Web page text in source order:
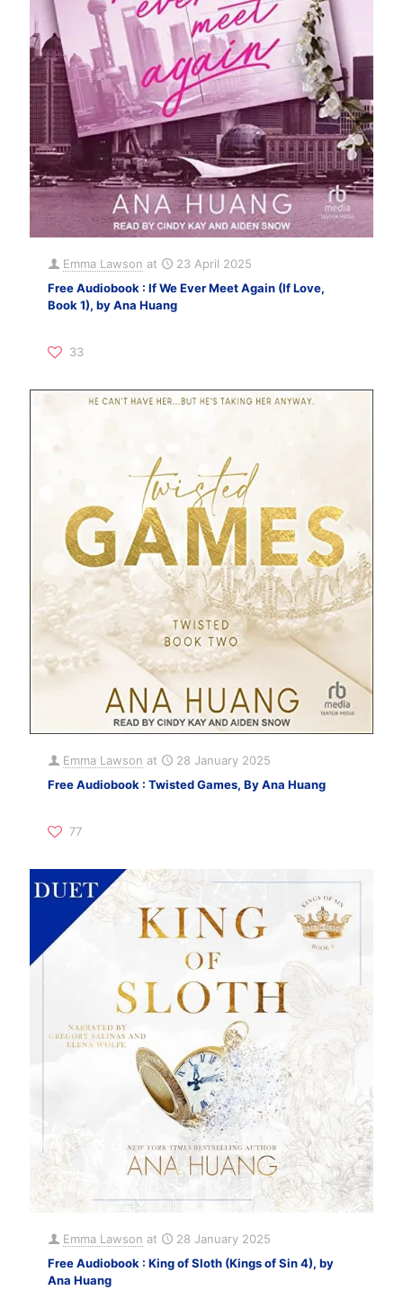
Emma Lawson at
23 April 2025
Free Audiobook : If We Ever Meet Again (If Love,
Book 1), by Ana Huang
33
Emma Lawson at
28 January 2025
Free Audiobook : Twisted Games, By Ana Huang
77
Emma Lawson at
28 January 2025
Free Audiobook : King of Sloth (Kings of Sin 4), by
Ana Huang